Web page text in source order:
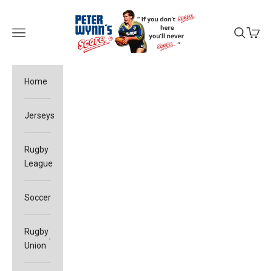
Peter Wynn's Score
Open navigation menu
OpenOpen
Home
Jerseys
Rugby
League
Soccer
Rugby
Union